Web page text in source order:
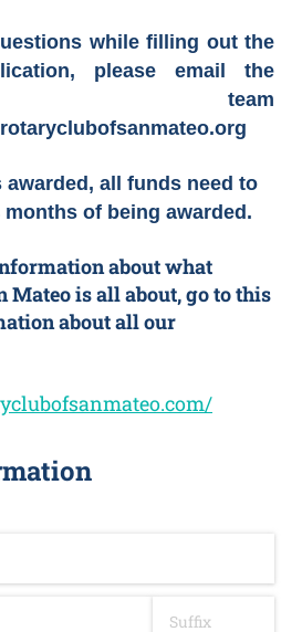
while filling out the
please email the
team
all funds need to
of being awarded.
about what
Mateo is all about, go to this
about all our